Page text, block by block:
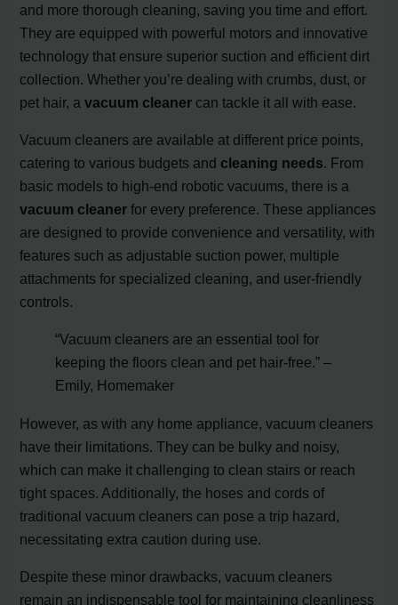
and more thorough cleaning, saving you time and effort.
They are equipped with powerful motors and innovative
technology that ensure superior suction and efficient dirt
collection. Whether you’re dealing with crumbs, dust, or
pet hair, avacuum cleaner can tackle it all with ease.
Vacuum cleaners are available at different price points,
catering to various budgets and cleaning needs. From
basic models to high-end robotic vacuums, there is a
vacuum cleaner for every preference. These appliances
are designed to provide convenience and versatility, with
features such as adjustable suction power, multiple
attachments for specialized cleaning, and user-friendly
controls.
“Vacuum cleaners are an essential tool for
keeping the floors clean and pet hair-free.” –
Emily, Homemaker
However, as with any home appliance, vacuum cleaners
have their limitations. They can be bulky and noisy,
which can make it challenging to clean stairs or reach
tight spaces. Additionally, the hoses and cords of
traditional vacuum cleaners can pose a trip hazard,
necessitating extra caution during use.
Despite these minor drawbacks, vacuum cleaners
remain an indispensable tool for maintaining cleanliness